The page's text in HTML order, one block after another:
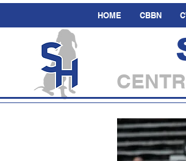
HOME CBBN